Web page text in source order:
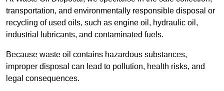
transportation, and environmentally responsible disposal or
recycling of used oils, such as engine oil, hydraulic oil,
industrial lubricants, and contaminated fuels.
Because waste oil contains hazardous substances,
improper disposal can lead to pollution, health risks, and
legal consequences.